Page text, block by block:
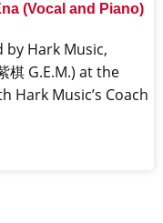
(Vocal and Piano)
by Hark Music,
棋 G.E.M.) at the
Hark Music’s Coach